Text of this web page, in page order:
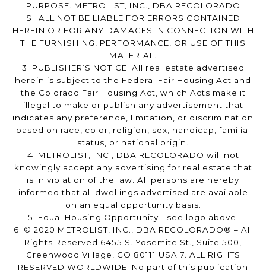
PURPOSE. METROLIST, INC., DBA RECOLORADO
SHALL NOT BE LIABLE FOR ERRORS CONTAINED
HEREIN OR FOR ANY DAMAGES IN CONNECTION WITH
THE FURNISHING, PERFORMANCE, OR USE OF THIS
MATERIAL.
3. PUBLISHER’S NOTICE: All real estate advertised
herein is subject to the Federal Fair Housing Act and
the Colorado Fair Housing Act, which Acts make it
illegal to make or publish any advertisement that
indicates any preference, limitation, or discrimination
based on race, color, religion, sex, handicap, familial
status, or national origin.
4. METROLIST, INC., DBA RECOLORADO will not
knowingly accept any advertising for real estate that
is in violation of the law. All persons are hereby
informed that all dwellings advertised are available
on an equal opportunity basis.
5. Equal Housing Opportunity - see logo above.
6. © 2020 METROLIST, INC., DBA RECOLORADO® – All
Rights Reserved 6455 S. Yosemite St., Suite 500,
Greenwood Village, CO 80111 USA 7. ALL RIGHTS
RESERVED WORLDWIDE. No part of this publication